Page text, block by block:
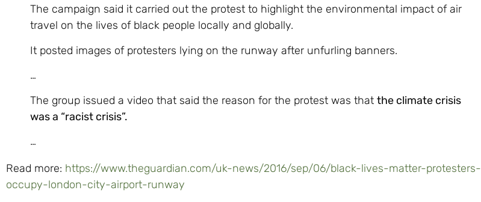
The campaign said it carried out the protest to highlight the environmental impact of air
travel on the lives of black people locally and globally.
It posted images of protesters lying on the runway after unfurling banners.
…
The group issued a video that said the reason for the protest was that the climate crisis
was a “racist crisis”.
…
Read more: https://www.theguardian.com/uk-news/2016/sep/06/black-lives-matter-protesters-
occupy-london-city-airport-runway